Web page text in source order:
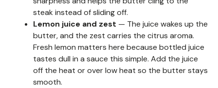
steak instead of sliding off.
Lemon juice and zest — The juice wakes up the
butter, and the zest carries the citrus aroma.
Fresh lemon matters here because bottled juice
tastes dull in a sauce this simple. Add the juice
off the heat or over low heat so the butter stays
smooth.